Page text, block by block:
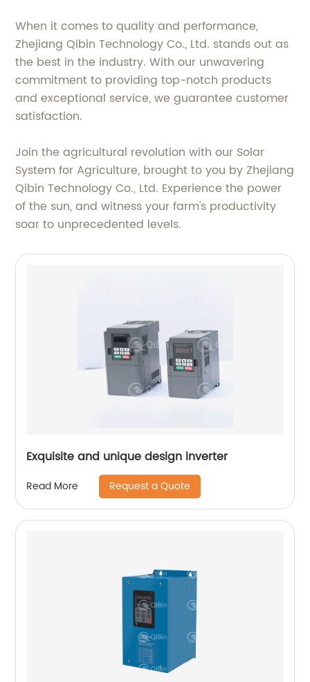
When it comes to quality and performance,
Zhejiang Qibin Technology Co., Ltd. stands out as
the best in the industry. With our unwavering
commitment to providing top-notch products
and exceptional service, we guarantee customer
satisfaction.
Join the agricultural revolution with our Solar
System for Agriculture, brought to you by Zhejiang
Qibin Technology Co., Ltd. Experience the power
of the sun, and witness your farm's productivity
soar to unprecedented levels.
Exquisite and unique design inverter
Read More Request a Quote